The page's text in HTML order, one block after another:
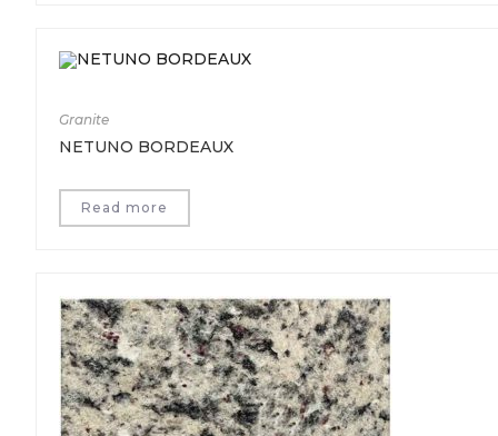
Granite
NETUNO BORDEAUX
Read more